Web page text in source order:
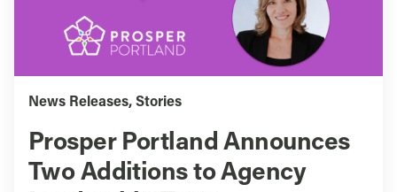
News Releases, Stories
Prosper Portland Announces
Two Additions to Agency